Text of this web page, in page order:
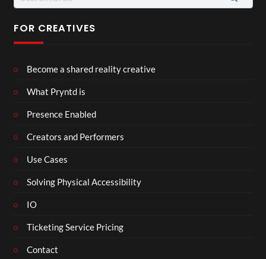
for:
FOR CREATIVES
Become a shared reality creative
What Pryntd is
Presence Enabled
Creators and Performers
Use Cases
Solving Physical Accessibility
IO
Ticketing Service Pricing
Contact